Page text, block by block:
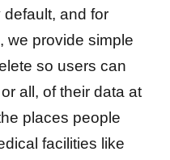
default, and for
we provide simple
so users can
all, of their data at
places people
facilities like